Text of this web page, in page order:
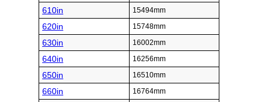
610in 15494mm
620in 15748mm
630in 16002mm
640in 16256mm
650in 16510mm
660in 16764mm